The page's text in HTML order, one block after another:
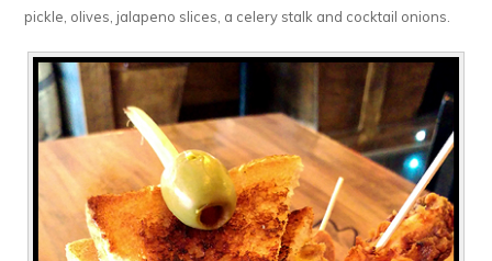
pickle, olives, jalapeno slices, a celery stalk and cocktail onions.